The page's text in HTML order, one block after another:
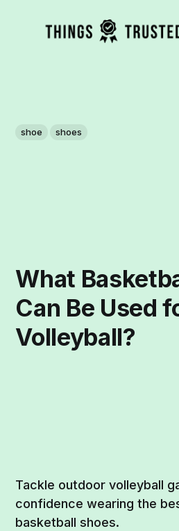
shoe shoes
What
Can Be Used
Volleyball?
Tackle outdoor volleyball
confidence wearing the
basketball shoes.